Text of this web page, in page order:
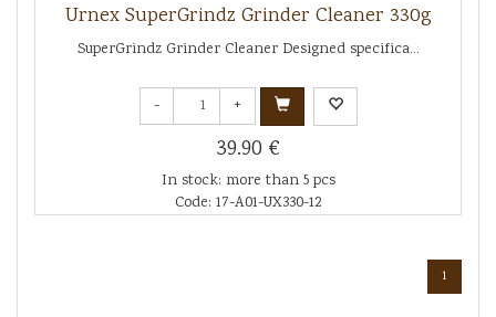
Urnex SuperGrindz Grinder Cleaner 330g
SuperGrindz Grinder Cleaner Designed specifica...
- +
39.90 €
In stock: more than 5 pcs
Code: 17-A01-UX330-12
1